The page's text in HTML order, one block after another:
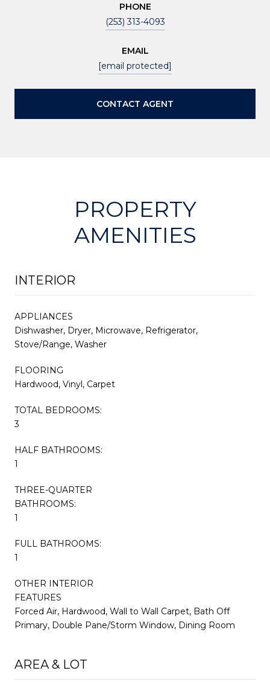
PHONE
(253) 313-4093
EMAIL
[email protected]
CONTACT AGENT
PROPERTY
AMENITIES
INTERIOR
APPLIANCES
Dishwasher, Dryer, Microwave, Refrigerator,
Stove/Range, Washer
FLOORING
Hardwood, Vinyl, Carpet
TOTAL BEDROOMS:
3
HALF BATHROOMS:
1
THREE-QUARTER
BATHROOMS:
1
FULL BATHROOMS:
1
OTHER INTERIOR
FEATURES
Forced Air, Hardwood, Wall to Wall Carpet, Bath Off
Primary, Double Pane/Storm Window, Dining Room
AREA & LOT